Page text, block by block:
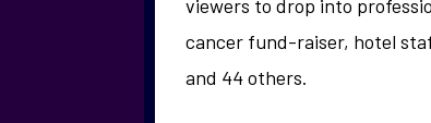
viewers to drop into
cancer fund-raiser, hotel
and 44 others.